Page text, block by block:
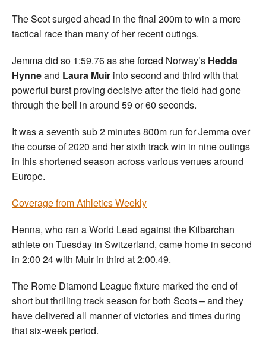
The Scot surged ahead in the final 200m to win a more
tactical race than many of her recent outings.
Jemma did so 1:59.76 as she forced Norway’s Hedda
Hynneand Laura Muir into second and third with that
powerful burst proving decisive after the field had gone
through the bell in around 59 or 60 seconds.
It was a seventh sub 2 minutes 800m run for Jemma over
the course of 2020 and her sixth track win in nine outings
in this shortened season across various venues around
Europe.
Coverage from Athletics Weekly
Henna, who ran a World Lead against the Kilbarchan
athlete on Tuesday in Switzerland, came home in second
in 2:00 24 with Muir in third at 2:00.49.
The Rome Diamond League fixture marked the end of
short but thrilling track season for both Scots – and they
have delivered all manner of victories and times during
that six-week period.